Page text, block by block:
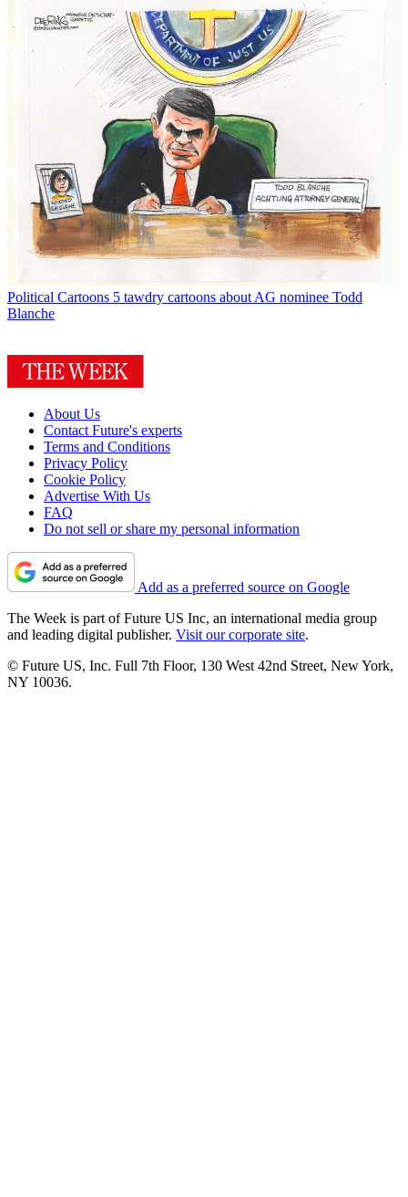
Political Cartoons 5 tawdry cartoons about AG nominee Todd
Blanche
About Us
Contact Future's experts
Terms and Conditions
Privacy Policy
Cookie Policy
Advertise With Us
FAQ
Do not sell or share my personal information
Add as a preferred source on Google
The Week is part of Future US Inc, an international media group
and leading digital publisher. Visit our corporate site.
© Future US, Inc. Full 7th Floor, 130 West 42nd Street, New York,
NY 10036.